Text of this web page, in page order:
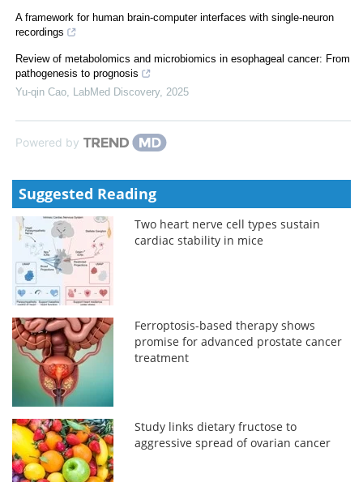
A framework for human brain-computer interfaces with single-neuron
recordings
Review of metabolomics and microbiomics in esophageal cancer: From
pathogenesis to prognosis
Yu-qin Cao
LabMed Discovery, 2025
Powered by
Suggested Reading
Two heart nerve cell types sustain
cardiac stability in mice
Ferroptosis-based therapy shows
promise for advanced prostate cancer
treatment
Study links dietary fructose to
aggressive spread of ovarian cancer